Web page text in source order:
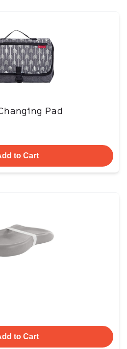
Pad
to Cart
to Cart